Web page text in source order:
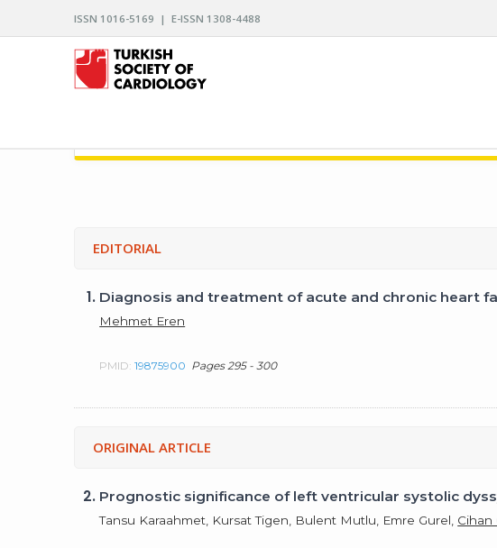
ISSN 1016-5169 | E-ISSN 1308-4488
EDITORIAL
1. Diagnosis and treatment of acute and chronic heart
Mehmet Eren
PMID:19875900 Pages 295 - 300
ORIGINAL ARTICLE
2. Prognostic significance of left ventricular systolic
Tansu Karaahmet, Kursat Tigen, Bulent Mutlu, Emre Gurel, Cihan